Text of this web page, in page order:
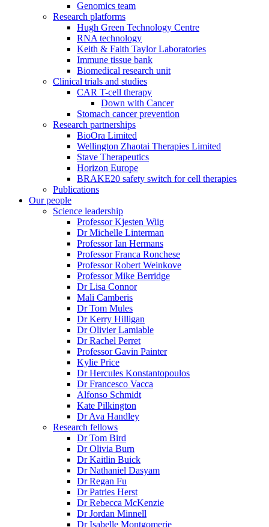
Genomics team
Research platforms
Hugh Green Technology Centre
RNA technology
Keith & Faith Taylor Laboratories
Immune tissue bank
Biomedical research unit
Clinical trials and studies
CAR T-cell therapy
Down with Cancer
Stomach cancer prevention
Research partnerships
BioOra Limited
Wellington Zhaotai Therapies Limited
Stave Therapeutics
Horizon Europe
BRAKE20 safety switch for cell therapies
Publications
Our people
Science leadership
Professor Kjesten Wiig
Dr Michelle Linterman
Professor Ian Hermans
Professor Franca Ronchese
Professor Robert Weinkove
Professor Mike Berridge
Dr Lisa Connor
Mali Camberis
Dr Tom Mules
Dr Kerry Hilligan
Dr Olivier Lamiable
Dr Rachel Perret
Professor Gavin Painter
Kylie Price
Dr Hercules Konstantopoulos
Dr Francesco Vacca
Alfonso Schmidt
Kate Pilkington
Dr Ava Handley
Research fellows
Dr Tom Bird
Dr Olivia Burn
Dr Kaitlin Buick
Dr Nathaniel Dasyam
Dr Regan Fu
Dr Patries Herst
Dr Rebecca McKenzie
Dr Jordan Minnell
Dr Isabelle Montgomerie